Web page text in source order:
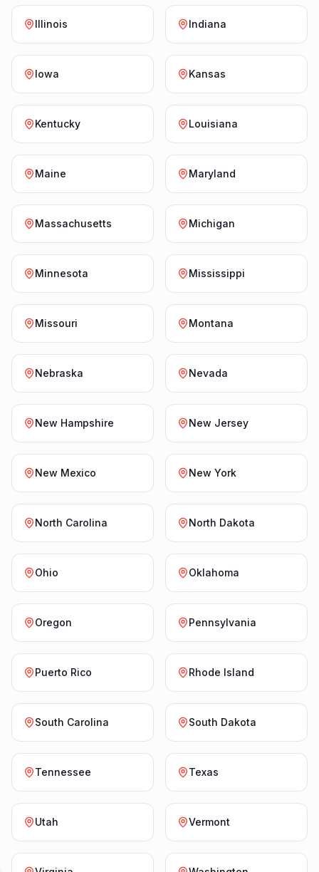
Illinois Indiana
Iowa Kansas
Kentucky Louisiana
Maine Maryland
Massachusetts Michigan
Minnesota Mississippi
Missouri Montana
Nebraska Nevada
New Hampshire New Jersey
New Mexico New York
North Carolina North Dakota
Ohio Oklahoma
Oregon Pennsylvania
Puerto Rico Rhode Island
South Carolina South Dakota
Tennessee Texas
Utah Vermont